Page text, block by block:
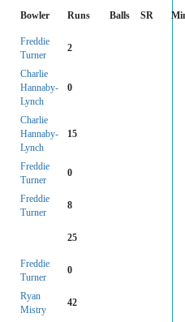
Bowler Runs Balls SR
Freddie
Turner
2
Charlie
Hannaby-
Lynch
0
Charlie
Hannaby-
Lynch
15
Freddie
Turner
0
Freddie
Turner
8
25
Freddie
Turner
0
Ryan
Mistry
42